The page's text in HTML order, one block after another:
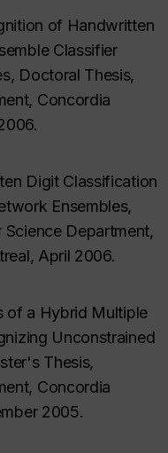
of Handwritten
Classifier
Doctoral Thesis,
Concordia
Digit Classification
Ensembles,
Department,
April 2006.
of a Hybrid Multiple
Unconstrained
Thesis,
Concordia
2005.